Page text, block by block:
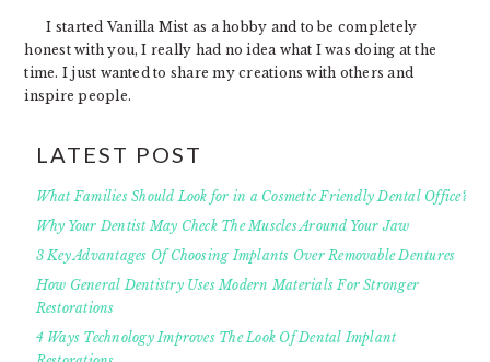
I started Vanilla Mist as a hobby and to be completely
honest with you, I really had no idea what I was doing at the
time. I just wanted to share my creations with others and
inspire people.
LATEST POST
What Families Should Look for in a Cosmetic Friendly Dental Office?
Why Your Dentist May Check The Muscles Around Your Jaw
3 Key Advantages Of Choosing Implants Over Removable Dentures
How General Dentistry Uses Modern Materials For Stronger
Restorations
4 Ways Technology Improves The Look Of Dental Implant